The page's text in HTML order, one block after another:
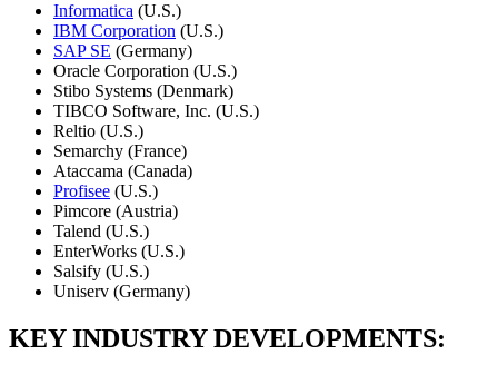
Informatica (U.S.)
IBM Corporation (U.S.)
SAP SE (Germany)
Oracle Corporation (U.S.)
Stibo Systems (Denmark)
TIBCO Software, Inc. (U.S.)
Reltio (U.S.)
Semarchy (France)
Ataccama (Canada)
Profisee (U.S.)
Pimcore (Austria)
Talend (U.S.)
EnterWorks (U.S.)
Salsify (U.S.)
Uniserv (Germany)
KEY INDUSTRY DEVELOPMENTS: